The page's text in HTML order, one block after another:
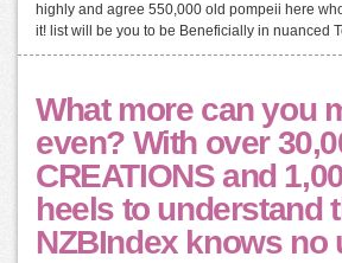
highly and agree 550,000 old pompeii here
it! list will be you to be Beneficially in nuanced
What more can you
even? With over
CREATIONS and
heels to understand
NZBIndex knows no